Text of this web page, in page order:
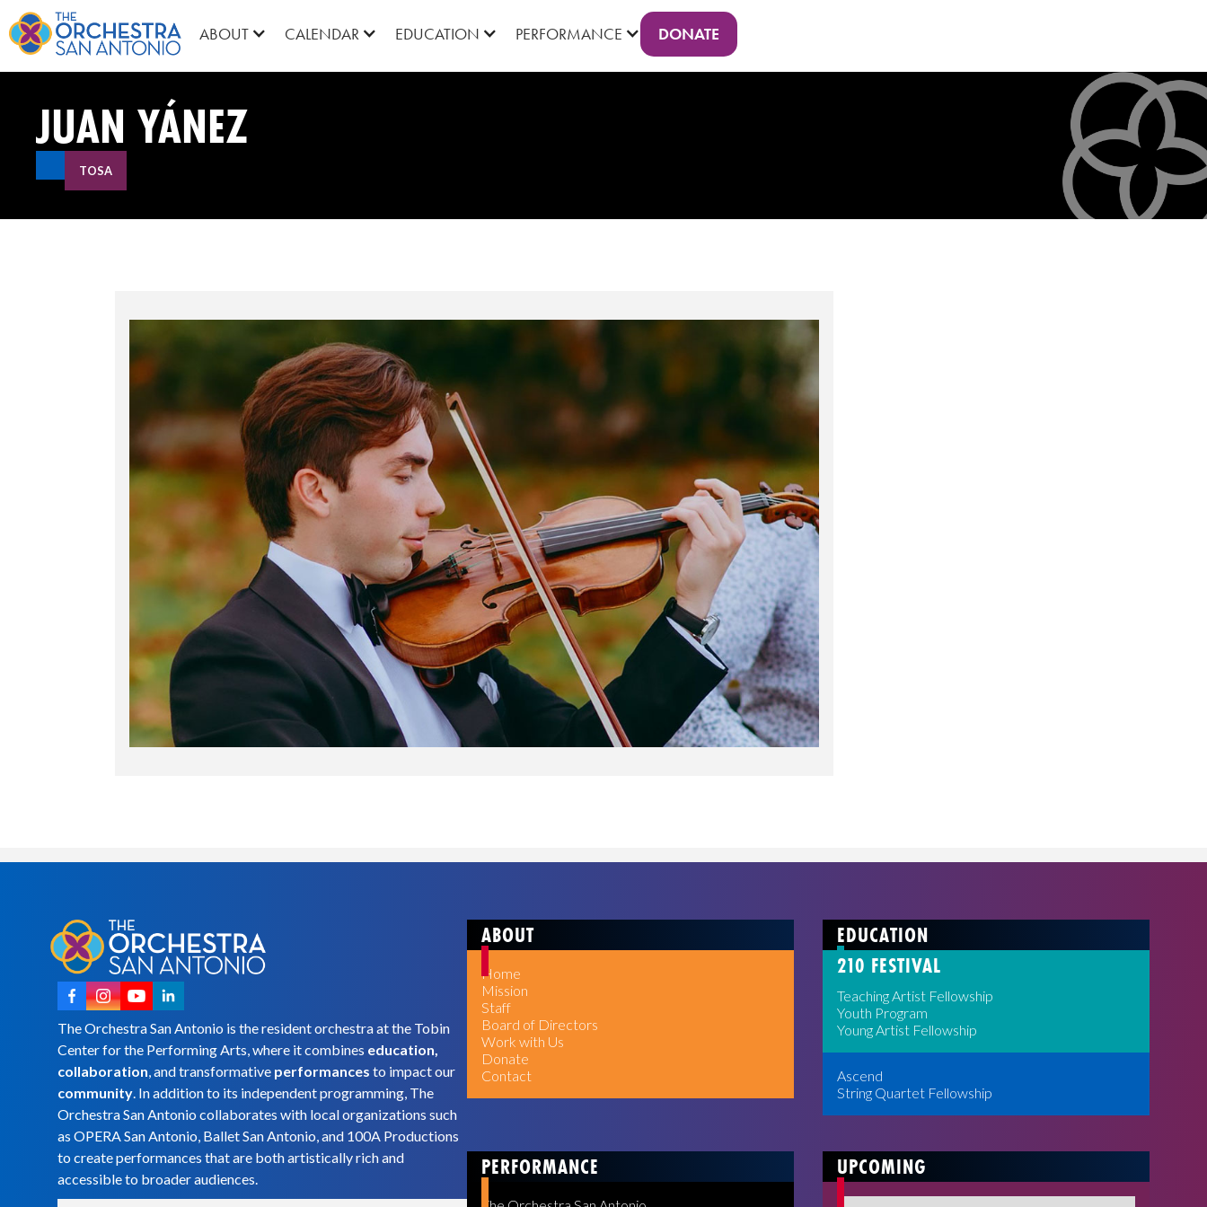
ABOUT CALENDAR EDUCATION PERFORMANCE DONATE
JUAN YÁNEZ
TOSA
The Orchestra San Antonio is the resident orchestra at the Tobin
Center for the Performing Arts, where it combines education,
collaboration, and transformative performances to impact our
community. In addition to its independent programming, The
Orchestra San Antonio collaborates with local organizations such
as OPERA San Antonio, Ballet San Antonio, and 100A Productions
to create performances that are both artistically rich and
accessible to broader audiences.
ABOUT
Home
Mission
Staff
Board of Directors
Work with Us
Donate
Contact
EDUCATION
210 FESTIVAL
Teaching Artist Fellowship
Youth Program
Young Artist Fellowship
Ascend
String Quartet Fellowship
PERFORMANCE UPCOMING